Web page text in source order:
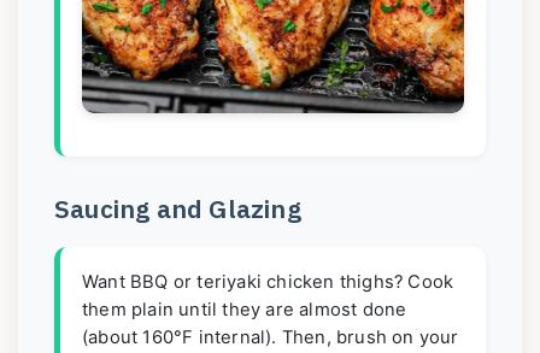
Saucing and Glazing
Want BBQ or teriyaki chicken thighs? Cook
them plain until they are almost done
(about 160°F internal). Then, brush on your